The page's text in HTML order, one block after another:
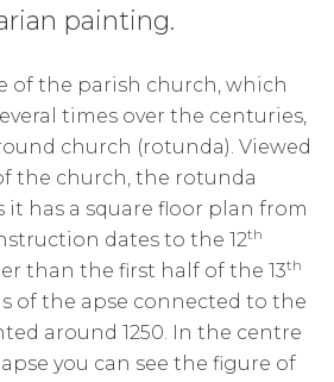
painting.
of the parish church, which
times over the centuries,
church (rotunda). Viewed
the church, the rotunda
it has a square floor plan from
dates to the 12th
than the first half of the 13th
of the apse connected to the
around 1250. In the centre
you can see the figure of